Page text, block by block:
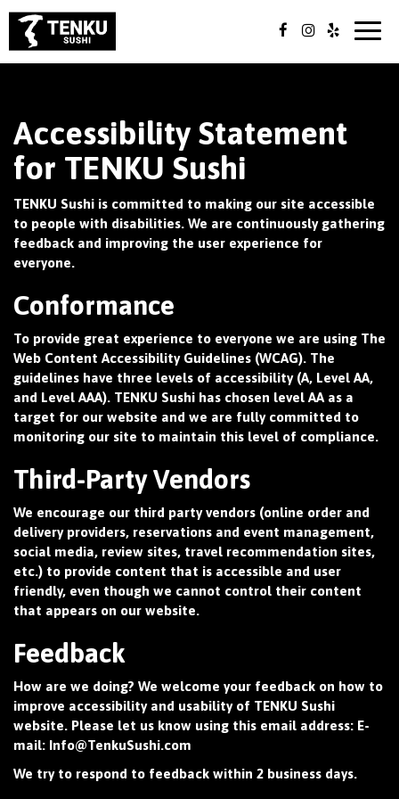
Accessibility Statement
for TENKU Sushi
TENKU Sushi is committed to making our site accessible
to people with disabilities. We are continuously gathering
feedback and improving the user experience for
everyone.
Conformance
To provide great experience to everyone we are using The
Web Content Accessibility Guidelines (WCAG). The
guidelines have three levels of accessibility (A, Level AA,
and Level AAA). TENKU Sushi has chosen level AA as a
target for our website and we are fully committed to
monitoring our site to maintain this level of compliance.
Third-Party Vendors
We encourage our third party vendors (online order and
delivery providers, reservations and event management,
social media, review sites, travel recommendation sites,
etc.) to provide content that is accessible and user
friendly, even though we cannot control their content
that appears on our website.
Feedback
How are we doing? We welcome your feedback on how to
improve accessibility and usability of TENKU Sushi
website. Please let us know using this email address: E-
mail: Info@TenkuSushi.com
We try to respond to feedback within 2 business days.